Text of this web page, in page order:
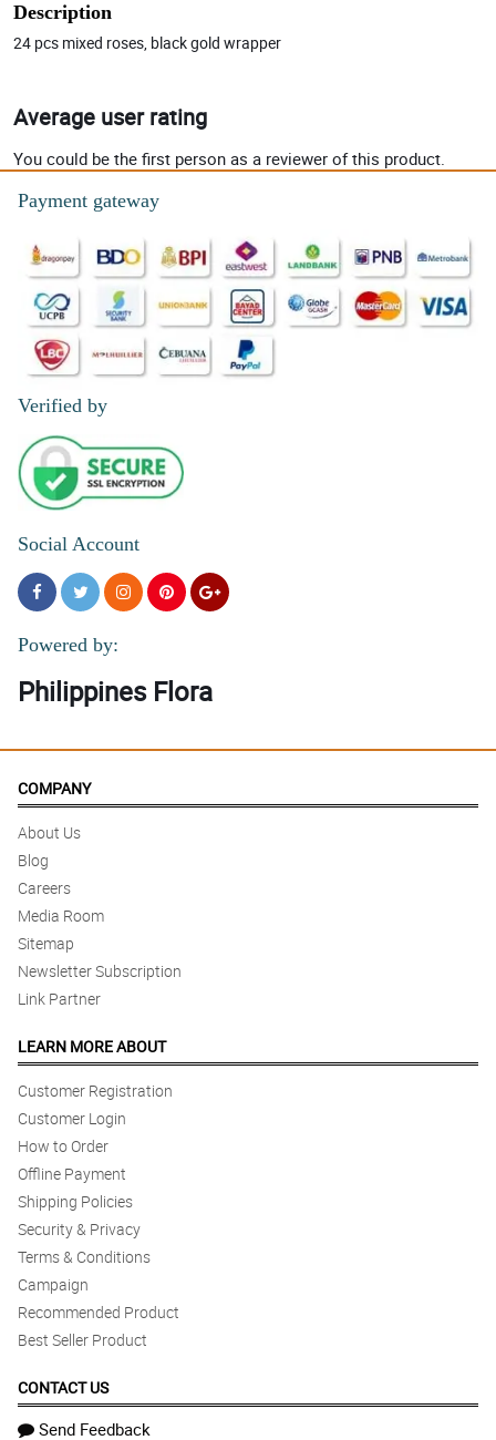
Description
24 pcs mixed roses, black gold wrapper
Average user rating
You could be the first person as a reviewer of this product.
Payment gateway
Verified by
Social Account
Powered by:
Philippines Flora
COMPANY
About Us
Blog
Careers
Media Room
Sitemap
Newsletter Subscription
Link Partner
LEARN MORE ABOUT
Customer Registration
Customer Login
How to Order
Offline Payment
Shipping Policies
Security & Privacy
Terms & Conditions
Campaign
Recommended Product
Best Seller Product
CONTACT US
Send Feedback